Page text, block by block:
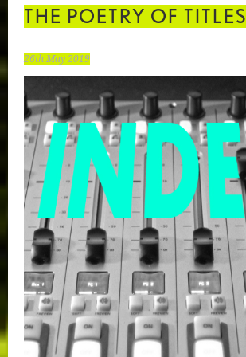
THE POETRY OF TITLES
26th May 2019